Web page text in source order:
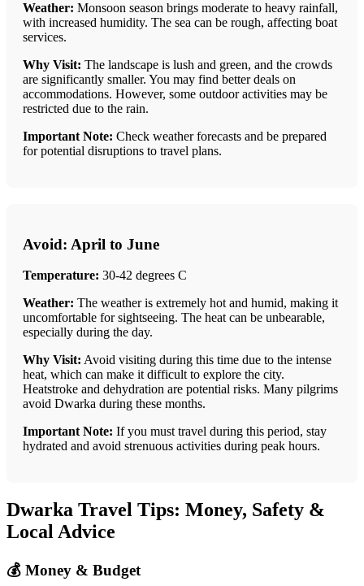
Weather: Monsoon season brings moderate to heavy rainfall,
with increased humidity. The sea can be rough, affecting boat
services.
Why Visit: The landscape is lush and green, and the crowds
are significantly smaller. You may find better deals on
accommodations. However, some outdoor activities may be
restricted due to the rain.
Important Note: Check weather forecasts and be prepared
for potential disruptions to travel plans.
Avoid: April to June
Temperature: 30-42 degrees C
Weather: The weather is extremely hot and humid, making it
uncomfortable for sightseeing. The heat can be unbearable,
especially during the day.
Why Visit: Avoid visiting during this time due to the intense
heat, which can make it difficult to explore the city.
Heatstroke and dehydration are potential risks. Many pilgrims
avoid Dwarka during these months.
Important Note: If you must travel during this period, stay
hydrated and avoid strenuous activities during peak hours.
Dwarka Travel Tips: Money, Safety &
Local Advice
💰 Money & Budget